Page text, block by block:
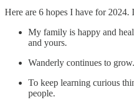
Here are 6 hopes I have for
My family is happy and
and yours.
Wanderly continues to grow.
To keep learning curious
people.